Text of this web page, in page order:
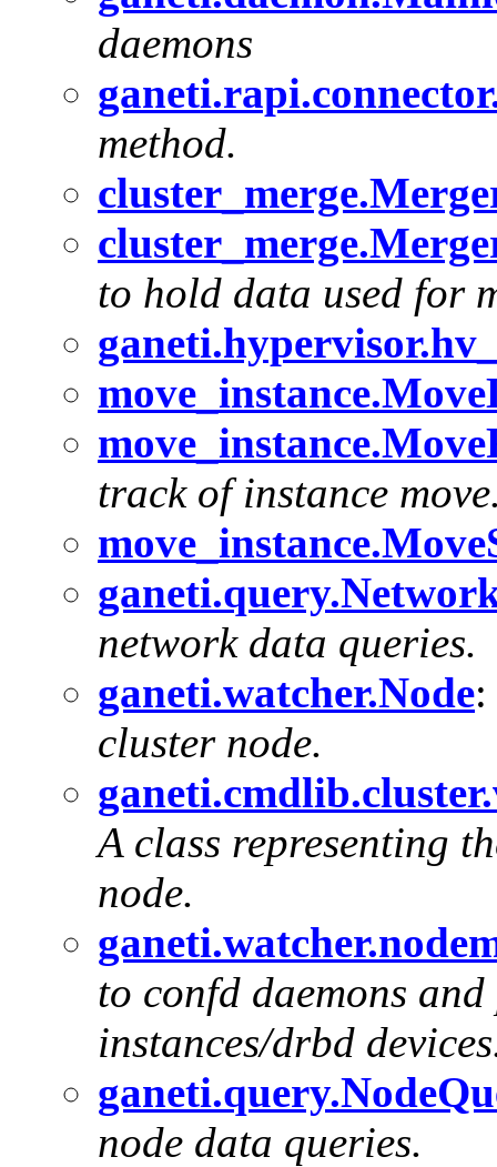
daemons
method.
to hold data used for
track of instance
network data queries.
ganeti.watcher.Node:
cluster node.
A class representing
node.
to confd daemons
instances/drbd
node data queries.